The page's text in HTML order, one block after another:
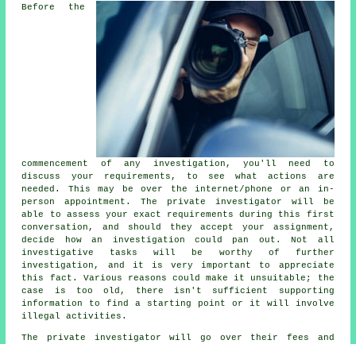
Before the
commencement of any investigation, you'll need to
discuss your requirements, to see what actions are
needed. This may be over the internet/phone or an in-
person appointment. The private investigator will be
able to assess your exact requirements during this first
conversation, and should they accept your assignment,
decide how an investigation could pan out. Not all
investigative tasks will be worthy of further
investigation, and it is very important to appreciate
this fact. Various reasons could make it unsuitable; the
case is too old, there isn't sufficient supporting
information to find a starting point or it will involve
illegal activities.
The private investigator will go over their fees and